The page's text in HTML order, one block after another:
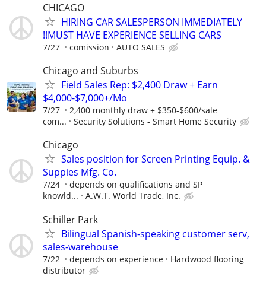
CHICAGO
HIRING CAR SALESPERSON IMMEDIATELY
!!MUST HAVE EXPERIENCE SELLING CARS
7/27 comission AUTO SALES
Chicago and Suburbs
Field Sales Rep: $2,400 Draw + Earn
$4,000-$7,000+/Mo
7/27
2,400 monthly draw + $350-$600/sale
com...
Security Solutions - Smart Home Security
Chicago
Sales position for Screen Printing Equip. &
Suppies Mfg. Co.
7/24
depends on qualifications and SP
knowld...
A.W.T. World Trade, Inc.
Schiller Park
Bilingual Spanish-speaking customer serv,
sales-warehouse
7/22 depends on experience
Hardwood flooring
distributor